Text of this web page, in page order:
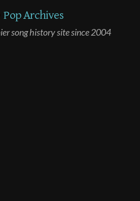
Pop Archives
song history site since 2004